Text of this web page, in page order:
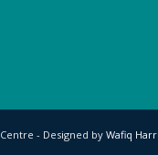
- Designed by Wafiq